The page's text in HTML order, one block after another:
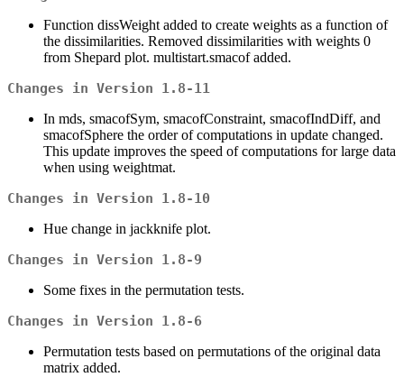
Function dissWeight added to create weights as a function of
the dissimilarities. Removed dissimilarities with weights 0
from Shepard plot. multistart.smacof added.
Changes in Version 1.8-11
In mds, smacofSym, smacofConstraint, smacofIndDiff, and
smacofSphere the order of computations in update changed.
This update improves the speed of computations for large data
when using weightmat.
Changes in Version 1.8-10
Hue change in jackknife plot.
Changes in Version 1.8-9
Some fixes in the permutation tests.
Changes in Version 1.8-6
Permutation tests based on permutations of the original data
matrix added.